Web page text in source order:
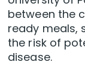
between the
ready meals,
the risk of
disease.